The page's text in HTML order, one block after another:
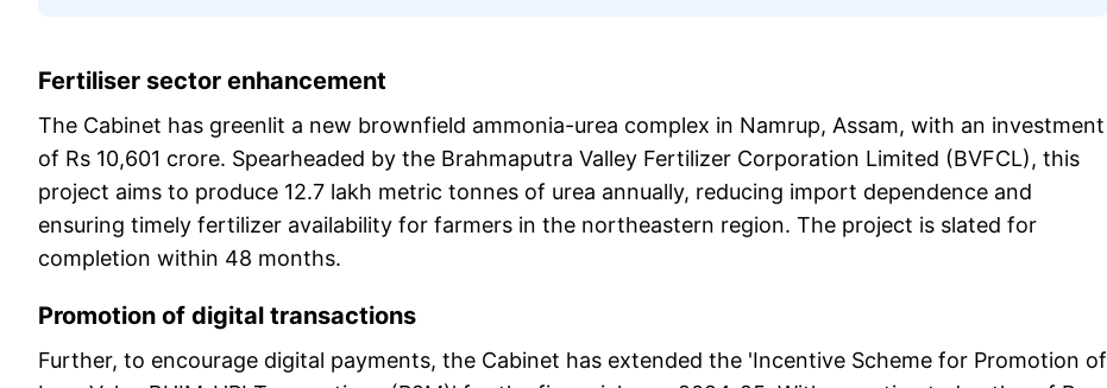
Fertiliser sector enhancement
The Cabinet has greenlit a new brownfield ammonia-urea complex in Namrup, Assam, with an investment
of Rs 10,601 crore. Spearheaded by the Brahmaputra Valley Fertilizer Corporation Limited (BVFCL), this
project aims to produce 12.7 lakh metric tonnes of urea annually, reducing import dependence and
ensuring timely fertilizer availability for farmers in the northeastern region. The project is slated for
completion within 48 months.
Promotion of digital transactions
Further, to encourage digital payments, the Cabinet has extended the 'Incentive Scheme for Promotion of